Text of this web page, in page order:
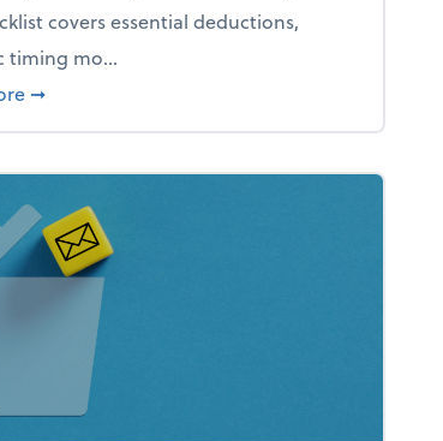
covers essential deductions,
timing mo...
about Your year-end tax checklist: Keep
➞